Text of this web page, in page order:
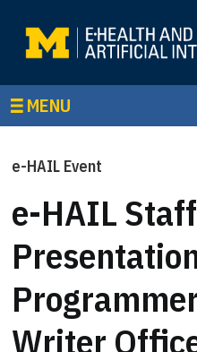
MENU
e-HAIL Event
e-HAIL Staff
Writer